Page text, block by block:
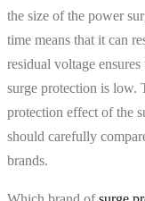
the size of the power
time means that it can
residual voltage
surge protection is low.
protection effect of the
should carefully
brands.